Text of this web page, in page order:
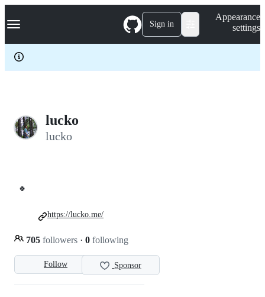
k
p
c
Navigation Menu Sign in
Appearance
settings
lucko
lucko
🍀
Follow Sponsor
705 followers · 0 following
https://lucko.me/